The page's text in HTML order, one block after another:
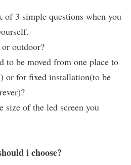
of 3 simple questions when you
outdoor?
to be moved from one place to
or for fixed installation(to be
size of the led screen you
i choose?